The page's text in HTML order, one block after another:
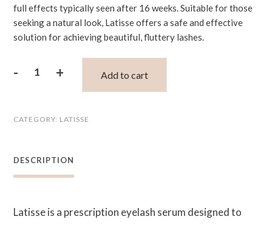
full effects typically seen after 16 weeks. Suitable for those
seeking a natural look, Latisse offers a safe and effective
solution for achieving beautiful, fluttery lashes.
-
Lash
5ml
+ Add to cart
CATEGORY: LATISSE
DESCRIPTION
Latisse is a prescription eyelash serum designed to